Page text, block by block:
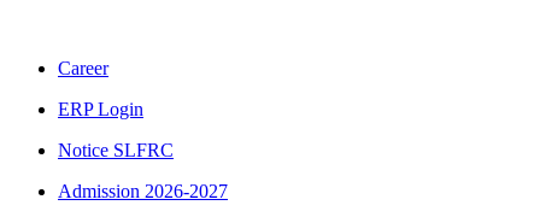
Career
ERP Login
Notice SLFRC
Admission 2026-2027